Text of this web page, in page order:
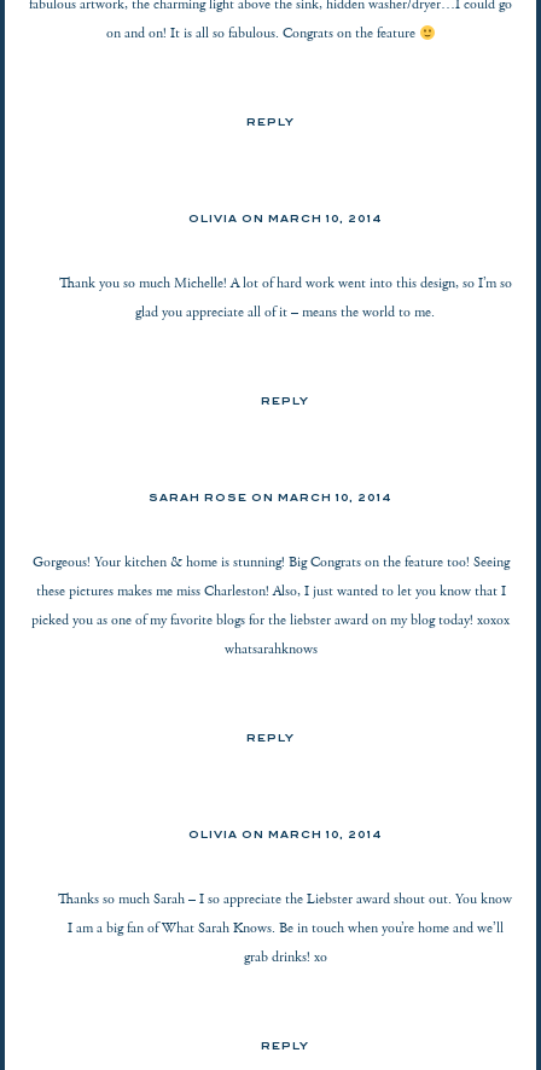
fabulous artwork, the charming light above the sink, hidden washer/dryer…I could go
on and on! It is all so fabulous. Congrats on the feature
REPLY
OLIVIA ON MARCH 10, 2014
Thank you so much Michelle! A lot of hard work went into this design, so I’m so
glad you appreciate all of it – means the world to me.
REPLY
SARAH ROSE ON MARCH 10, 2014
Gorgeous! Your kitchen & home is stunning! Big Congrats on the feature too! Seeing
these pictures makes me miss Charleston! Also, I just wanted to let you know that I
picked you as one of my favorite blogs for the liebster award on my blog today! xoxox
whatsarahknows
REPLY
OLIVIA ON MARCH 10, 2014
Thanks so much Sarah – I so appreciate the Liebster award shout out. You know
I am a big fan of What Sarah Knows. Be in touch when you’re home and we’ll
grab drinks! xo
REPLY